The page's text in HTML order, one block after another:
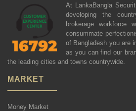
At LankaBangla
developing the
brokerage workforce
consummate
of Bangladesh you are
as you can find our
the leading cities and towns countrywide.
MARKET
Money Market